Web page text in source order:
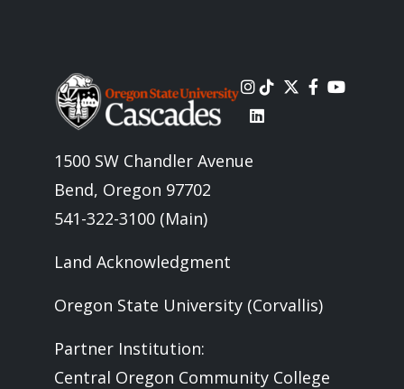
Image
1500 SW Chandler Avenue
Bend, Oregon 97702
541-322-3100 (Main)
Land Acknowledgment
Oregon State University (Corvallis)
Partner Institution:
Central Oregon Community College